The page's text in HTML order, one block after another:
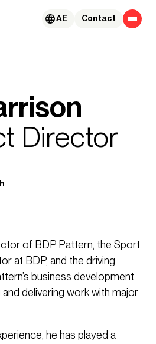
Contact
AE
Director
of BDP Pattern, the Sport
at BDP, and the driving
business development
delivering work with major
he has played a